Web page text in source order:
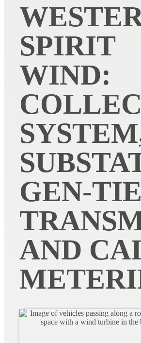
SPIRIT
WIND:
GEN-TIE
AND